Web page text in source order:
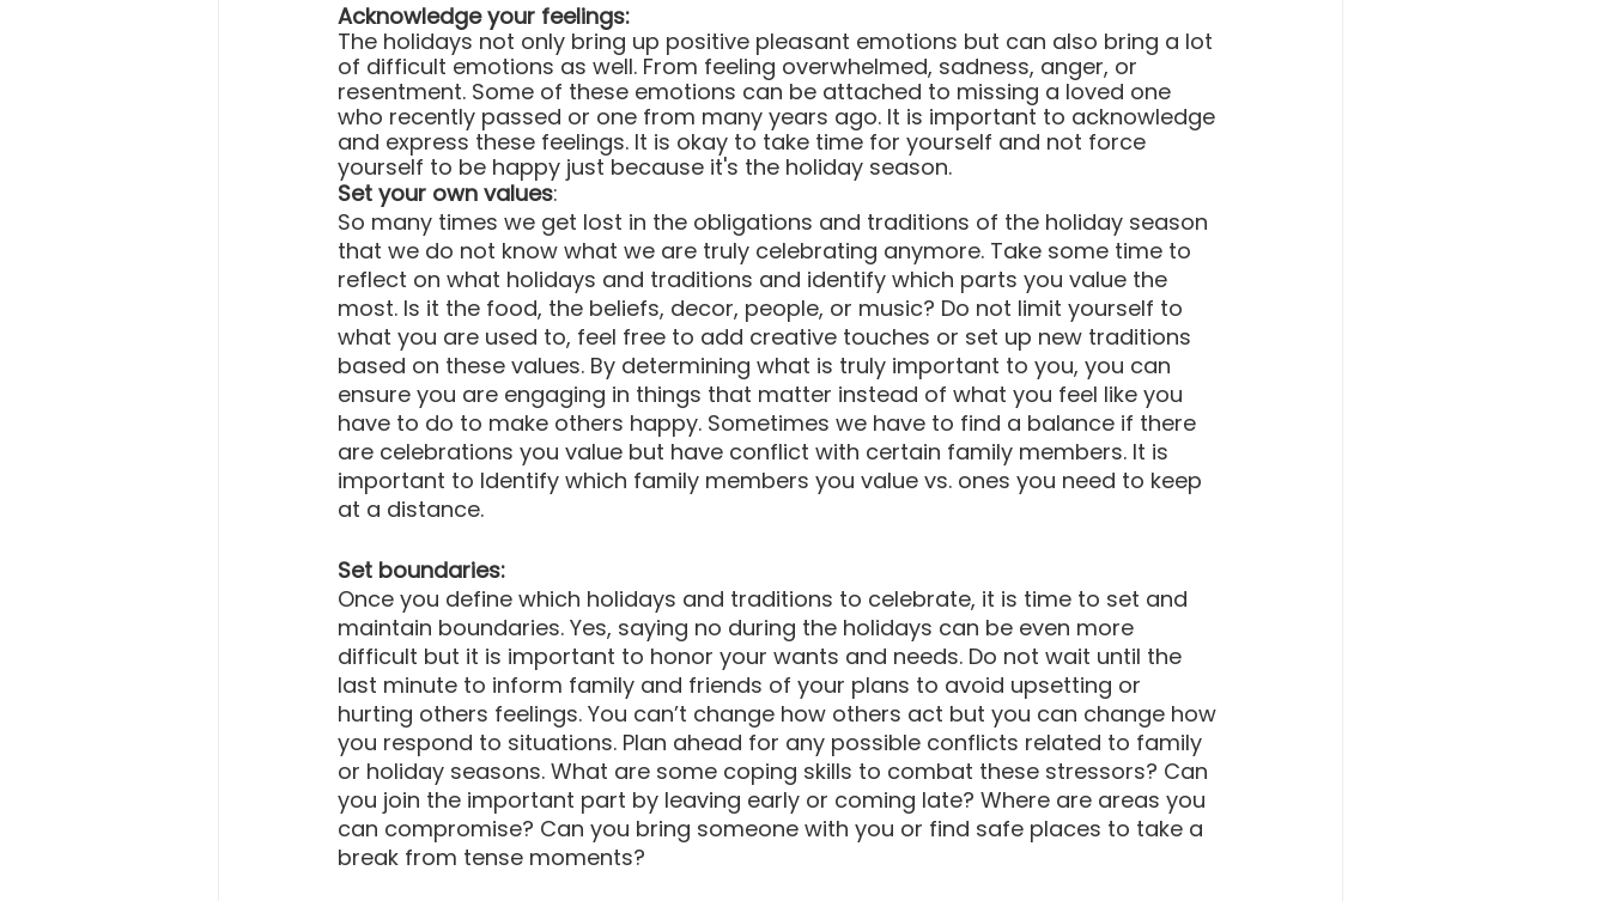
Acknowledge your feelings:
The holidays not only bring up positive pleasant emotions but can also bring a lot
of difficult emotions as well. From feeling overwhelmed, sadness, anger, or
resentment. Some of these emotions can be attached to missing a loved one
who recently passed or one from many years ago. It is important to acknowledge
and express these feelings. It is okay to take time for yourself and not force
yourself to be happy just because it's the holiday season.
Set your own values:
So many times we get lost in the obligations and traditions of the holiday season
that we do not know what we are truly celebrating anymore. Take some time to
reflect on what holidays and traditions and identify which parts you value the
most. Is it the food, the beliefs, decor, people, or music? Do not limit yourself to
what you are used to, feel free to add creative touches or set up new traditions
based on these values. By determining what is truly important to you, you can
ensure you are engaging in things that matter instead of what you feel like you
have to do to make others happy. Sometimes we have to find a balance if there
are celebrations you value but have conflict with certain family members. It is
important to Identify which family members you value vs. ones you need to keep
at a distance.
Set boundaries:
Once you define which holidays and traditions to celebrate, it is time to set and
maintain boundaries. Yes, saying no during the holidays can be even more
difficult but it is important to honor your wants and needs. Do not wait until the
last minute to inform family and friends of your plans to avoid upsetting or
hurting others feelings. You can’t change how others act but you can change how
you respond to situations. Plan ahead for any possible conflicts related to family
or holiday seasons. What are some coping skills to combat these stressors? Can
you join the important part by leaving early or coming late? Where are areas you
can compromise? Can you bring someone with you or find safe places to take a
break from tense moments?